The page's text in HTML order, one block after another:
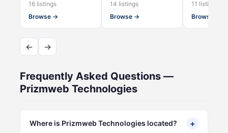
16 listings
Browse →
14 listings
Browse →
11 listings
Browse →
← →
Frequently Asked Questions —
Prizmweb Technologies
Where is Prizmweb Technologies located? +